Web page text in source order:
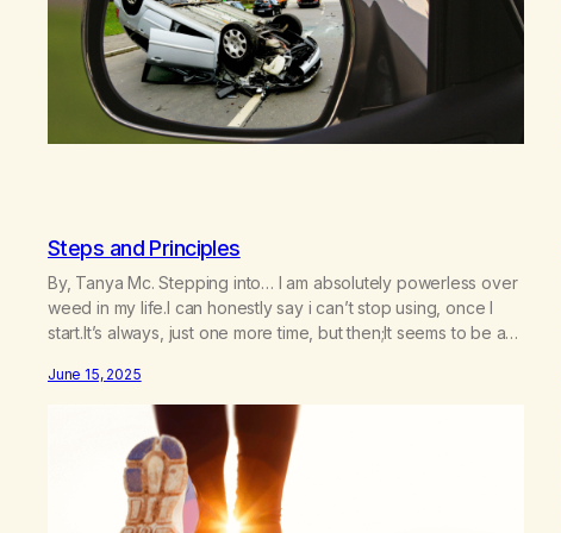
Steps and Principles
By, Tanya Mc. Stepping into… I am absolutely powerless over
weed in my life.I can honestly say i can’t stop using, once I
start.It’s always, just one more time, but then;It seems to be a
doing this.I feel like there…
June 15, 2025